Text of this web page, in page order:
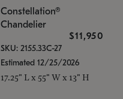
Constellation®
Chandelier
$11,950
SKU: 2155.33C-27
Estimated 12/25/2026
17.25" L x 55" W x 13" H